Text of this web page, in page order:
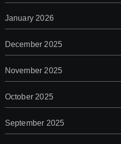
January 2026
December 2025
November 2025
October 2025
September 2025